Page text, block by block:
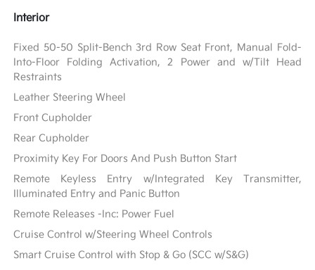
Interior
Fixed 50-50 Split-Bench 3rd Row Seat Front, Manual Fold-
Into-Floor Folding Activation, 2 Power and w/Tilt Head
Restraints
Leather Steering Wheel
Front Cupholder
Rear Cupholder
Proximity Key For Doors And Push Button Start
Remote Keyless Entry w/Integrated Key Transmitter,
Illuminated Entry and Panic Button
Remote Releases -Inc: Power Fuel
Cruise Control w/Steering Wheel Controls
Smart Cruise Control with Stop & Go (SCC w/S&G)